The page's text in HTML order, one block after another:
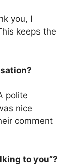
you, I
keeps the
polite
nice
comment
to you”?